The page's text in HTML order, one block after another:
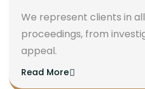
We represent clients in
proceedings, from
appeal.
Read More